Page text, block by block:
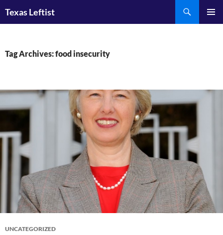
Texas Leftist
Tag Archives: food insecurity
UNCATEGORIZED